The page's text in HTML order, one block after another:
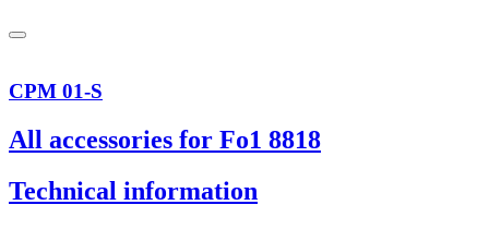
CPM 01-S
All accessories for Fo1 8818
Technical information